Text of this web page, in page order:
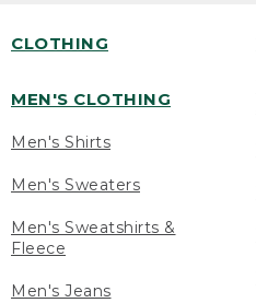
CLOTHING
MEN'S CLOTHING
Men's Shirts
Men's Sweaters
Men's Sweatshirts &
Fleece
Men's Jeans